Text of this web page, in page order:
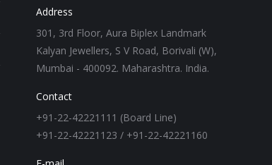
Address
301, 3rd Floor, Aura Biplex Landmark
Kalyan Jewellers, S V Road, Borivali (W),
Mumbai - 400092. Maharashtra. India.
Contact
+91-22-42221111 (Board Line)
+91-22-42221123 / +91-22-42221160